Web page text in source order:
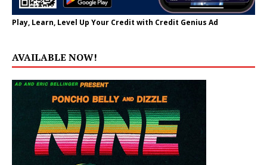
Play, Learn, Level Up Your Credit with Credit Genius Ad
AVAILABLE NOW!